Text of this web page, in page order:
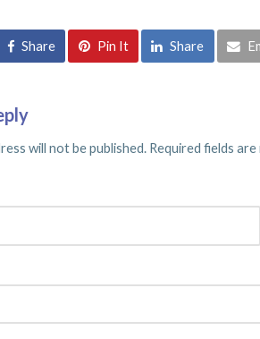
Share Pin It Share
will not be published. Required fields are